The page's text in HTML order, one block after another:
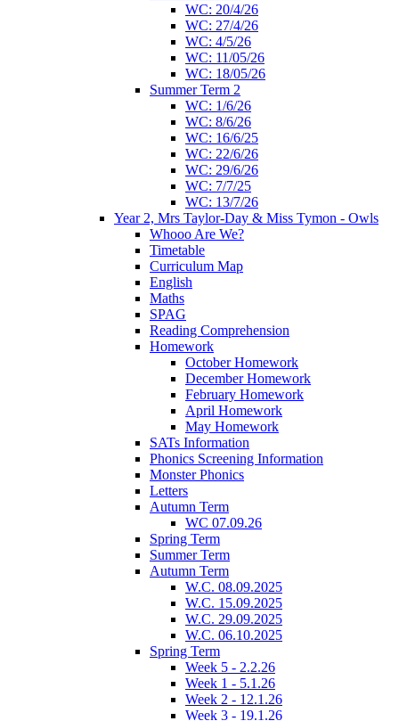
WC: 20/4/26
WC: 27/4/26
WC: 4/5/26
WC: 11/05/26
WC: 18/05/26
Summer Term 2
WC: 1/6/26
WC: 8/6/26
WC: 16/6/25
WC: 22/6/26
WC: 29/6/26
WC: 7/7/25
WC: 13/7/26
Year 2, Mrs Taylor-Day & Miss Tymon - Owls
Whooo Are We?
Timetable
Curriculum Map
English
Maths
SPAG
Reading Comprehension
Homework
October Homework
December Homework
February Homework
April Homework
May Homework
SATs Information
Phonics Screening Information
Monster Phonics
Letters
Autumn Term
WC 07.09.26
Spring Term
Summer Term
Autumn Term
W.C. 08.09.2025
W.C. 15.09.2025
W.C. 29.09.2025
W.C. 06.10.2025
Spring Term
Week 5 - 2.2.26
Week 1 - 5.1.26
Week 2 - 12.1.26
Week 3 - 19.1.26